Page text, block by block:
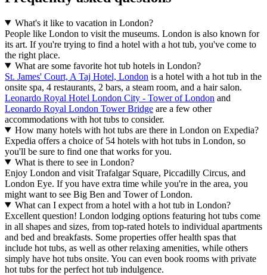
What's it like to vacation in London?
People like London to visit the museums. London is also known for
its art. If you're trying to find a hotel with a hot tub, you've come to
the right place.
What are some favorite hot tub hotels in London?
St. James' Court, A Taj Hotel, London is a hotel with a hot tub in the
onsite spa, 4 restaurants, 2 bars, a steam room, and a hair salon.
Leonardo Royal Hotel London City - Tower of London and
Leonardo Royal London Tower Bridge are a few other
accommodations with hot tubs to consider.
How many hotels with hot tubs are there in London on Expedia?
Expedia offers a choice of 54 hotels with hot tubs in London, so
you'll be sure to find one that works for you.
What is there to see in London?
Enjoy London and visit Trafalgar Square, Piccadilly Circus, and
London Eye. If you have extra time while you're in the area, you
might want to see Big Ben and Tower of London.
What can I expect from a hotel with a hot tub in London?
Excellent question! London lodging options featuring hot tubs come
in all shapes and sizes, from top-rated hotels to individual apartments
and bed and breakfasts. Some properties offer health spas that
include hot tubs, as well as other relaxing amenities, while others
simply have hot tubs onsite. You can even book rooms with private
hot tubs for the perfect hot tub indulgence.